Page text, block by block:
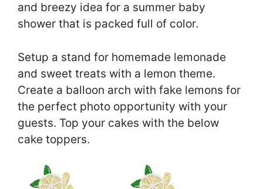
and breezy idea for a summer baby
shower that is packed full of color.
Setup a stand for homemade lemonade
and sweet treats with a lemon theme.
Create a balloon arch with fake lemons for
the perfect photo opportunity with your
guests. Top your cakes with the below
cake toppers.